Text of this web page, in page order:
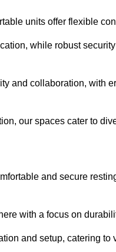
units offer flexible
while robust
and collaboration, with
our spaces cater to
and secure
with a focus on
and setup, catering to